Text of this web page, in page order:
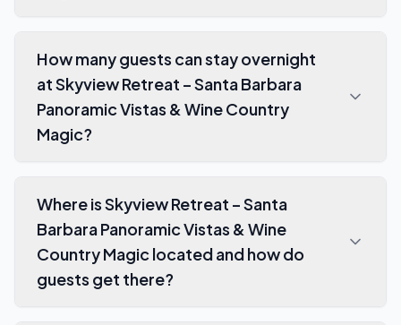
How many guests can stay overnight
at Skyview Retreat – Santa Barbara
Panoramic Vistas & Wine Country
Magic?
Where is Skyview Retreat – Santa
Barbara Panoramic Vistas & Wine
Country Magic located and how do
guests get there?